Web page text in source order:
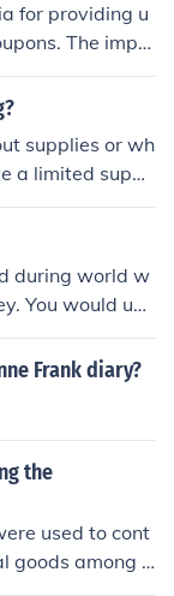
for providing u
The impo
to invention of
supplies or wh
a limited suppl
them just wha
to where on
during world w
You would use
food levels wer
Frank diary?
the
used to cont
goods among t
concentration